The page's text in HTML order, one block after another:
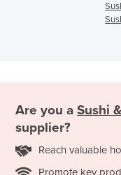
Are you a Sushi
supplier?
Reach valuable
Promote key